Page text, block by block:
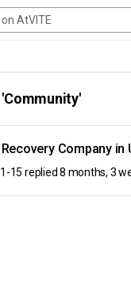
Company in
15 replied8 months, 3